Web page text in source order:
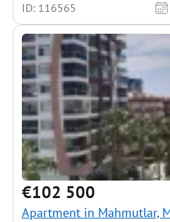
ID: 116565
€102 500
Apartment in Mahmutlar,